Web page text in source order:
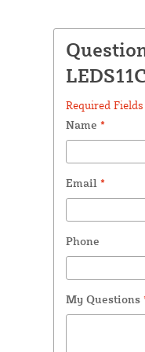
Required
Name *
Email *
Phone
My Questions